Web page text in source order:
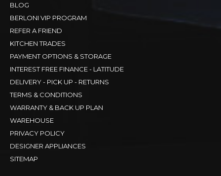
BLOG
BERLONI VIP PROGRAM
REFER A FRIEND
KITCHEN TRADES
PAYMENT OPTIONS & STORAGE
INTEREST FREE FINANCE - LATITUDE
DELIVERY - PICK UP - RETURNS
TERMS & CONDITIONS
WARRANTY & BACK UP PLAN
WAREHOUSE
PRIVACY POLICY
DESIGNER APPLIANCES
SITEMAP